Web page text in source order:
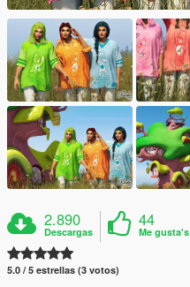
2.890
Descargas
44
Me gusta's
5.0 / 5 estrellas (3 votos)